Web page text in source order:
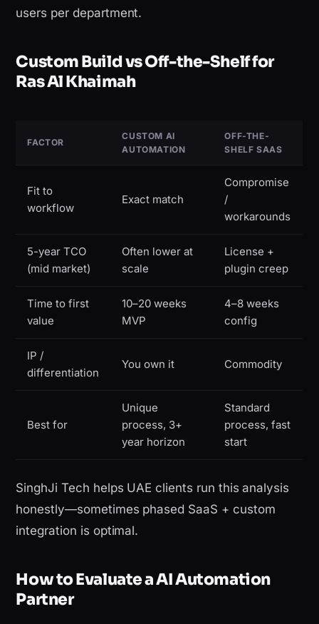
users per department.
Custom Build vs Off-the-Shelf for
Ras Al Khaimah
FACTOR
CUSTOM AI
AUTOMATION
OFF-THE-
SHELF SAAS
Fit to
workflow
Exact match
Compromise
/
workarounds
5-year TCO
(mid market)
Often lower at
scale
License +
plugin creep
Time to first
value
10–20 weeks
MVP
4–8 weeks
config
IP /
differentiation
You own it Commodity
Best for
Unique
process, 3+
year horizon
Standard
process, fast
start
SinghJi Tech helps UAE clients run this analysis
honestly—sometimes phased SaaS + custom
integration is optimal.
How to Evaluate a AI Automation
Partner